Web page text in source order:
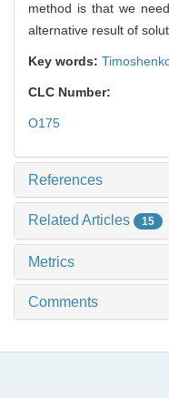
method is that we
alternative result of
Key words:
CLC Number:
O175
References
Related Articles 15
Metrics
Comments